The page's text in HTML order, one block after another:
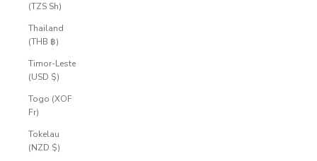
(TZS Sh)
Thailand
(THB ฿)
Timor-Leste
(USD $)
Togo (XOF
Fr)
Tokelau
(NZD $)